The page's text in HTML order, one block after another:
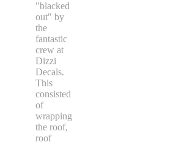
"blacked
out" by
the
fantastic
crew at
Dizzi
Decals.
This
consisted
of
wrapping
the roof,
roof